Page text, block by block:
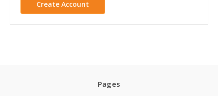
Create Account
Pages